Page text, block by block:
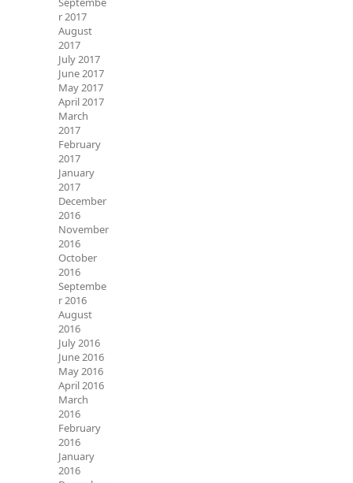
r 2017
August
2017
July 2017
June 2017
May 2017
April 2017
March
2017
February
2017
January
2017
December
2016
November
2016
October
2016
Septembe
r 2016
August
2016
July 2016
June 2016
May 2016
April 2016
March
2016
February
2016
January
2016